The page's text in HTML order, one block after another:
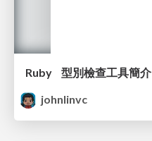
Ruby 型別檢查工具簡介
johnlinvc